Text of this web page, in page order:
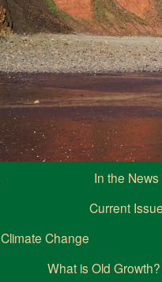
In the News
Current
Climate Change
What is Old Growth?